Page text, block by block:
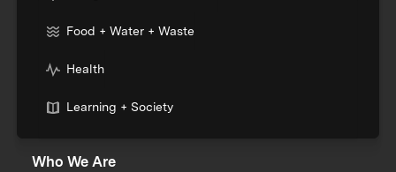
Food + Water + Waste
Health
Learning + Society
Who We Are